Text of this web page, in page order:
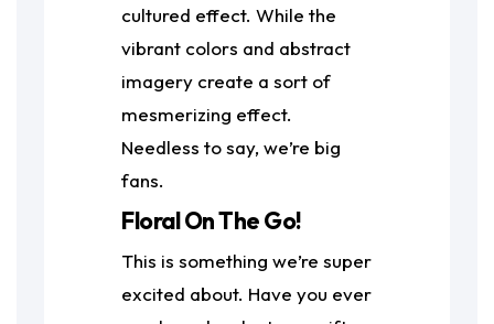
cultured effect. While the
vibrant colors and abstract
imagery create a sort of
mesmerizing effect.
Needless to say, we’re big
fans.
Floral On The Go!
This is something we’re super
excited about. Have you ever